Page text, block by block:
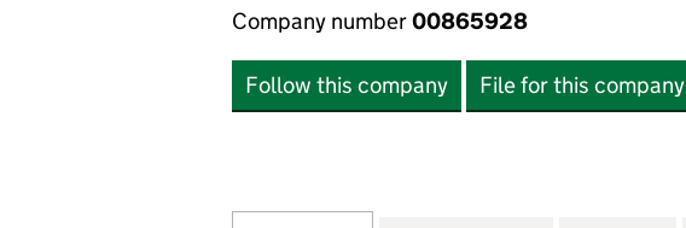
Company number00865928
Follow this company File for this company